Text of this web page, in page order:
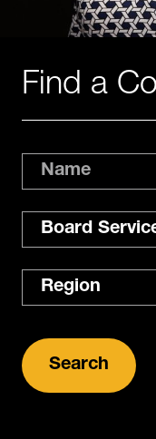
Find a
Name
Expertise
Region